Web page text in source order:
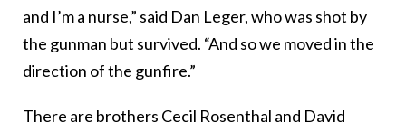
and I’m a nurse,” said Dan Leger, who was shot by
the gunman but survived. “And so we moved in the
direction of the gunfire.”
There are brothers Cecil Rosenthal and David